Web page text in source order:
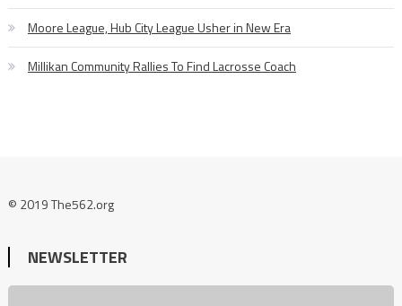
Moore League, Hub City League Usher in New Era
Millikan Community Rallies To Find Lacrosse Coach
© 2019 The562.org
NEWSLETTER